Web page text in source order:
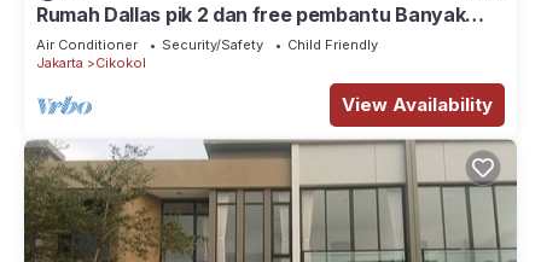
Rumah Dallas pik 2 dan free pembantu Banyak
tempat wisata kuliner, klub, pantai
Air Conditioner Security/Safety
Child Friendly
Jakarta
Cikokol
View Availability